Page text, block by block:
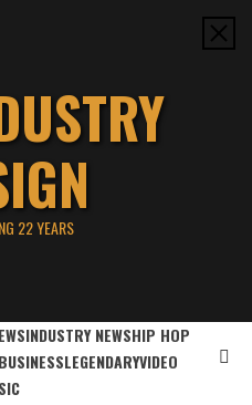
22 YEARS
INDUSTRY NEWSHIP HOP
BUSINESSLEGENDARYVIDEO